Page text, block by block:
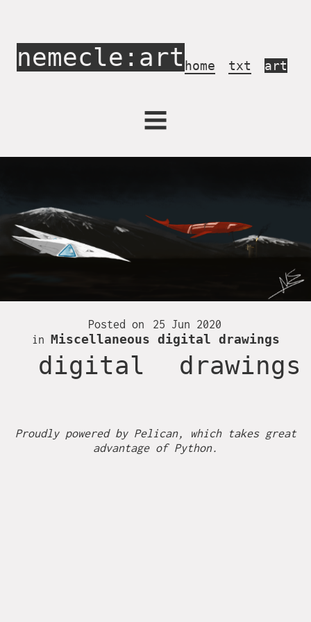
nemecle:art home txt art
Activism
Concerts
Together
Fire
Inktober 2016
Inktober 2017
Posted on
25 Jun 2020
in Miscellaneous digital drawings
digital drawings
Proudly powered by Pelican, which takes great
advantage of Python.